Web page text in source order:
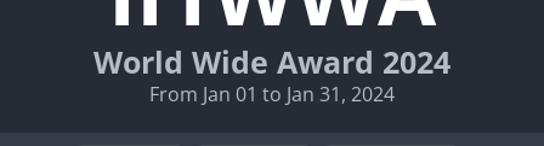
World Wide Award 2024
From Jan 01 to Jan 31, 2024